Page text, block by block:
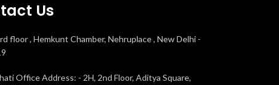
Us
floor , Hemkunt Chamber, Nehruplace , New Delhi -
Office Address: - 2H, 2nd Floor, Aditya Square,